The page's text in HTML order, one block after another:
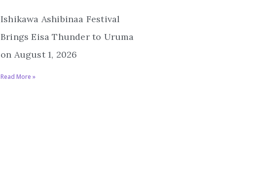
Ishikawa Ashibinaa Festival
Brings Eisa Thunder to Uruma
on August 1, 2026
Read More »